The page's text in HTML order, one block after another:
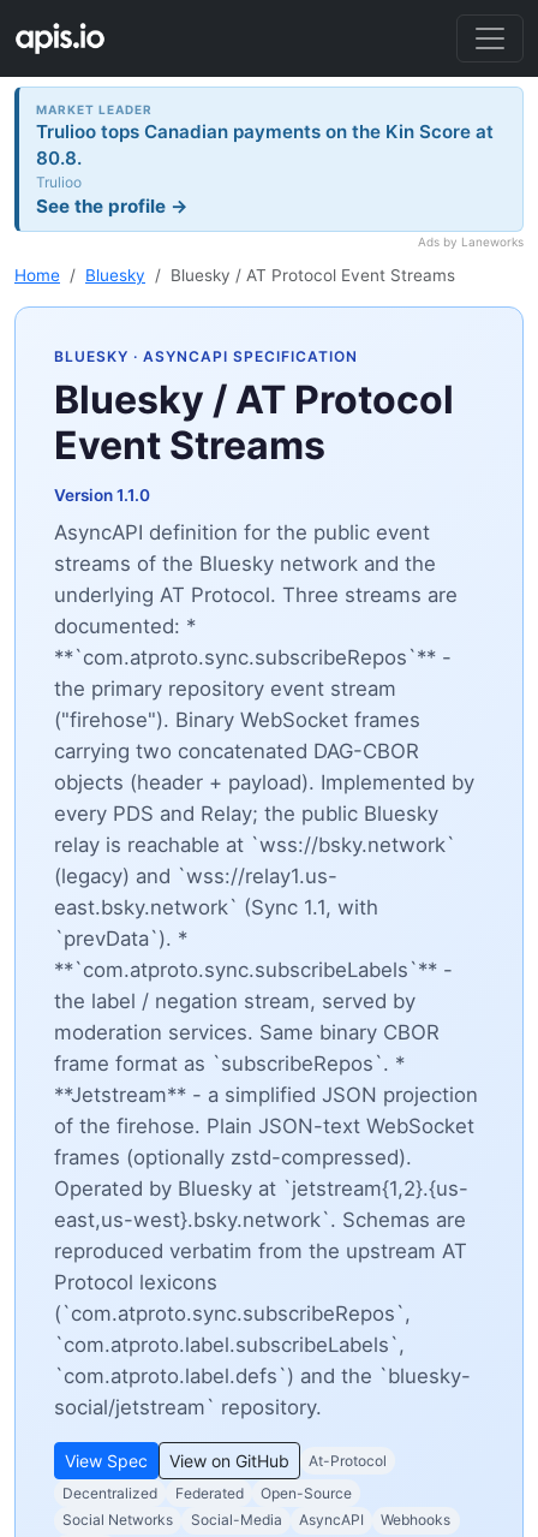
MARKET LEADER
Trulioo tops Canadian payments on the Kin Score at
80.8.
Trulioo
See the profile →
Ads by Laneworks
Home Bluesky Bluesky / AT Protocol Event Streams
BLUESKY · ASYNCAPI SPECIFICATION
Bluesky / AT Protocol
Event Streams
Version 1.1.0
AsyncAPI definition for the public event
streams of the Bluesky network and the
underlying AT Protocol. Three streams are
documented: *
**`com.atproto.sync.subscribeRepos`** -
the primary repository event stream
("firehose"). Binary WebSocket frames
carrying two concatenated DAG-CBOR
objects (header + payload). Implemented by
every PDS and Relay; the public Bluesky
relay is reachable at `wss://bsky.network`
(legacy) and `wss://relay1.us-
east.bsky.network` (Sync 1.1, with
`prevData`). *
**`com.atproto.sync.subscribeLabels`** -
the label / negation stream, served by
moderation services. Same binary CBOR
frame format as `subscribeRepos`. *
**Jetstream** - a simplified JSON projection
of the firehose. Plain JSON-text WebSocket
frames (optionally zstd-compressed).
Operated by Bluesky at `jetstream{1,2}.{us-
east,us-west}.bsky.network`. Schemas are
reproduced verbatim from the upstream AT
Protocol lexicons
(`com.atproto.sync.subscribeRepos`,
`com.atproto.label.subscribeLabels`,
`com.atproto.label.defs`) and the `bluesky-
social/jetstream` repository.
View Spec View on GitHub
At-Protocol
Decentralized
Federated
Open-Source
Social Networks
Social-Media AsyncAPI
Webhooks